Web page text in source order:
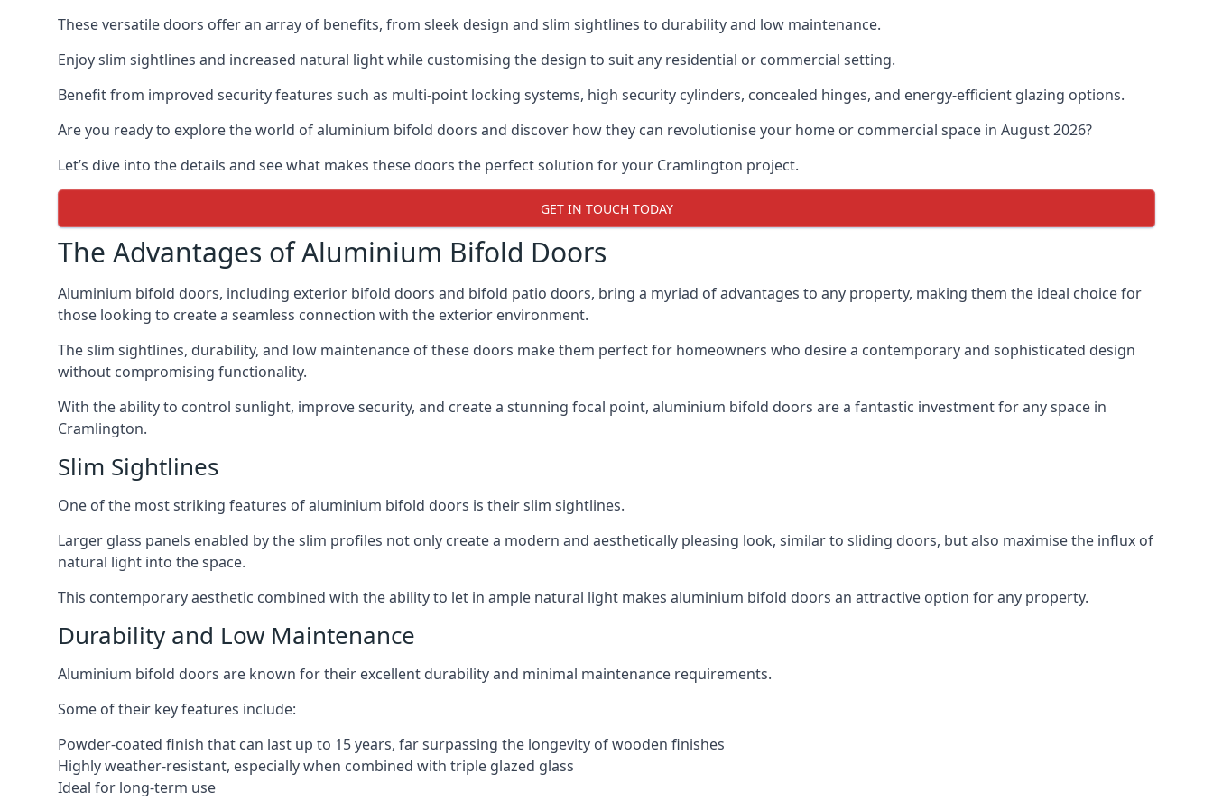
These versatile doors offer an array of benefits, from sleek design and slim sightlines to durability and low maintenance.
Enjoy slim sightlines and increased natural light while customising the design to suit any residential or commercial setting.
Benefit from improved security features such as multi-point locking systems, high security cylinders, concealed hinges, and energy-efficient glazing options.
Are you ready to explore the world of aluminium bifold doors and discover how they can revolutionise your home or commercial space in August 2026?
Let’s dive into the details and see what makes these doors the perfect solution for your Cramlington project.
GET IN TOUCH TODAY
The Advantages of Aluminium Bifold Doors
Aluminium bifold doors, including exterior bifold doors and bifold patio doors, bring a myriad of advantages to any property, making them the ideal choice for
those looking to create a seamless connection with the exterior environment.
The slim sightlines, durability, and low maintenance of these doors make them perfect for homeowners who desire a contemporary and sophisticated design
without compromising functionality.
With the ability to control sunlight, improve security, and create a stunning focal point, aluminium bifold doors are a fantastic investment for any space in
Cramlington.
Slim Sightlines
One of the most striking features of aluminium bifold doors is their slim sightlines.
Larger glass panels enabled by the slim profiles not only create a modern and aesthetically pleasing look, similar to sliding doors, but also maximise the influx of
natural light into the space.
This contemporary aesthetic combined with the ability to let in ample natural light makes aluminium bifold doors an attractive option for any property.
Durability and Low Maintenance
Aluminium bifold doors are known for their excellent durability and minimal maintenance requirements.
Some of their key features include:
Powder-coated finish that can last up to 15 years, far surpassing the longevity of wooden finishes
Highly weather-resistant, especially when combined with triple glazed glass
Ideal for long-term use